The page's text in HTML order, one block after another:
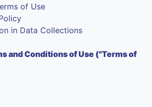
of Use
in Data Collections
and Conditions of Use ("Terms of